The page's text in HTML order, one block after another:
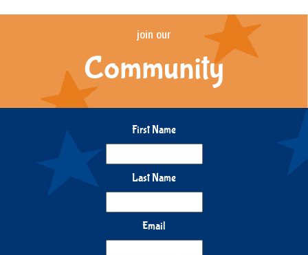
join our
Community
First Name
Last Name
Email